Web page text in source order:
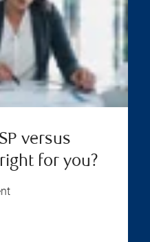
versus
for you?